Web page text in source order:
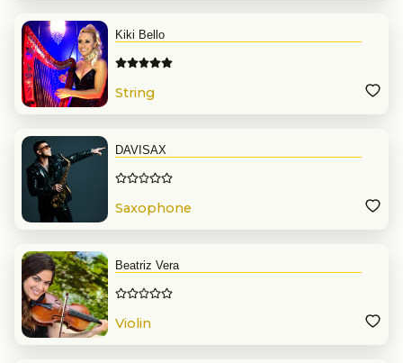
Kiki Bello
String
DAVISAX
Saxophone
Beatriz Vera
Violin